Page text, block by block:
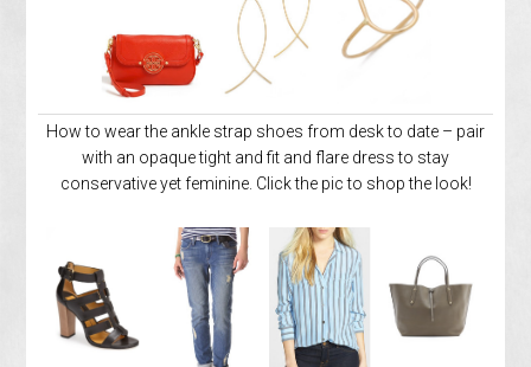
How to wear the ankle strap shoes from desk to date – pair
with an opaque tight and fit and flare dress to stay
conservative yet feminine. Click the pic to shop the look!